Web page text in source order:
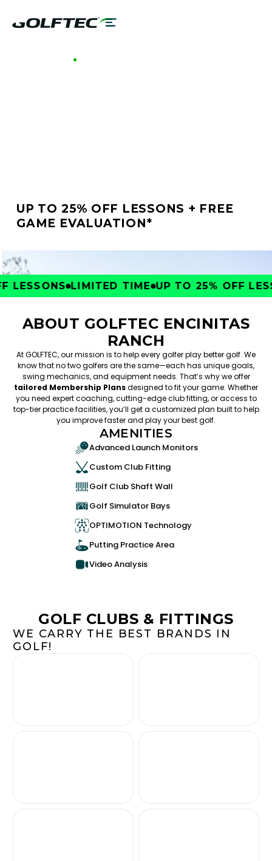
GOLFTEC ENCINITAS RANCH
UP TO 25% OFF LESSONS + FREE
GAME EVALUATION*
LIMITED TIME UP TO 25% OFF
ABOUT GOLFTEC ENCINITAS
RANCH
At GOLFTEC, our mission is to help every golfer play better golf. We
know that no two golfers are the same—each has unique goals,
swing mechanics, and equipment needs. That’s why we offer
tailored Membership Plansdesigned to fit your game. Whether
you need expert coaching, cutting-edge club fitting, or access to
top-tier practice facilities, you’ll get a customized plan built to help
you improve faster and play your best golf.
AMENITIES
Advanced Launch Monitors
Custom Club Fitting
Golf Club Shaft Wall
Golf Simulator Bays
OPTIMOTION Technology
Putting Practice Area
Video Analysis
GOLF CLUBS & FITTINGS
WE CARRY THE BEST BRANDS IN
GOLF!